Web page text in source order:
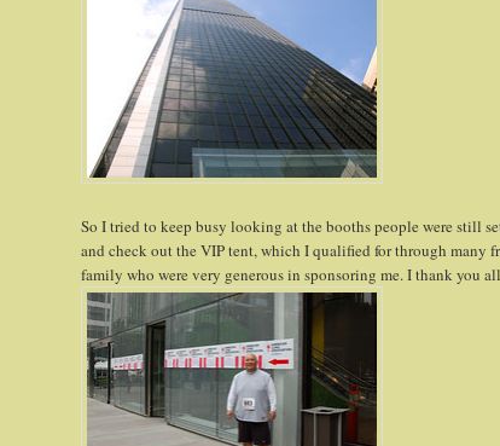
So I tried to keep busy looking at the booths people were still
and check out the VIP tent, which I qualified for through many
family who were very generous in sponsoring me. I thank you